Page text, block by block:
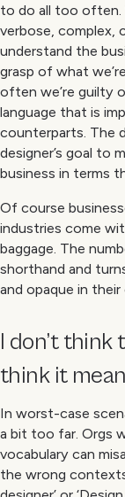
to do all too often.
verbose, complex,
understand the
grasp of what
often we’re guilty
language that is
counterparts. The
designer’s goal to
business in terms
Of course
industries come
baggage. The
shorthand and
and opaque in
I don’t think
think it
In worst-case
a bit too far. Orgs
vocabulary can
the wrong